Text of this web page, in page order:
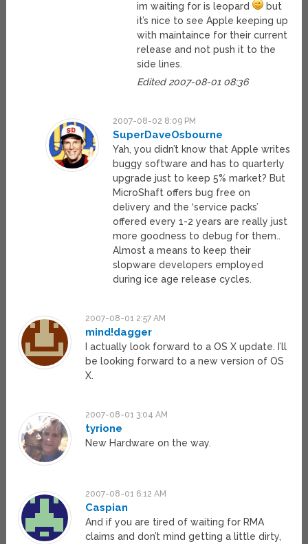
im waiting for is leopard
but
it’s nice to see Apple keeping up
with maintaince for their current
release and not push it to the
side lines.
Edited 2007-08-01 08:36
2007-08-02 8:09 PM
SuperDaveOsbourne
Yah, you didn’t know that Apple writes
buggy software and has to quarterly
upgrade just to keep 5% market? But
MicroShaft offers bug free on
delivery and the ‘service packs’
offered every 1-2 years are really just
more goodness to debug for them..
Almost a means to keep their
slopware developers employed
during ice age release cycles.
2007-08-01 2:57 AM
mind!dagger
I actually look forward to a OS X update. I’ll
be looking forward to a new version of OS
X.
2007-08-01 3:04 AM
tyrione
New Hardware on the way.
2007-08-01 6:12 AM
Caspian
And if you are tired of waiting for RMA
claims and don’t mind getting a little dirty,